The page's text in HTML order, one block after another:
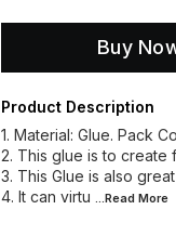
Buy
Product Description
1. Material: Glue. Pack
2. This glue is to create
3. This Glue is also
4. It can virtu ...Read More